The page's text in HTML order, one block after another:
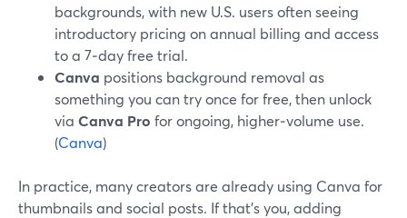
backgrounds, with new U.S. users often seeing
introductory pricing on annual billing and access
to a 7‑day free trial.
Canva positions background removal as
something you can try once for free, then unlock
via Canva Pro for ongoing, higher‑volume use.
(Canva)
In practice, many creators are already using Canva for
thumbnails and social posts. If that’s you, adding